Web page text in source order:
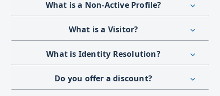
What is a Non-Active Profile?
What is a Visitor?
What is Identity Resolution?
Do you offer a discount?